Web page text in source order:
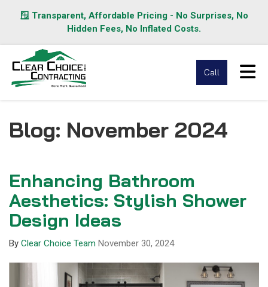
🪟 Transparent, Affordable Pricing - No Surprises, No
Hidden Fees, No Inflated Costs.
Call
Blog: November 2024
Enhancing Bathroom
Aesthetics: Stylish Shower
Design Ideas
By Clear Choice Team November 30, 2024